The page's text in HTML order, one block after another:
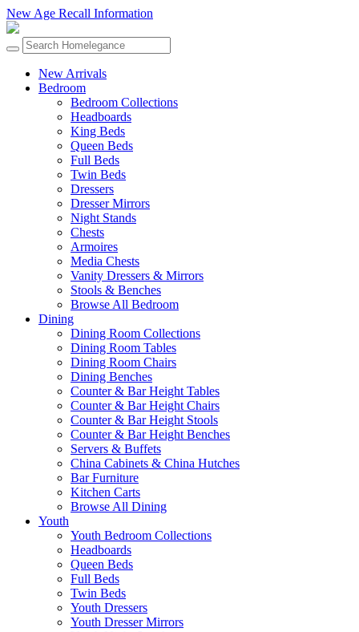
New Age Recall Information
New Arrivals
Bedroom
Bedroom Collections
Headboards
King Beds
Queen Beds
Full Beds
Twin Beds
Dressers
Dresser Mirrors
Night Stands
Chests
Armoires
Media Chests
Vanity Dressers & Mirrors
Stools & Benches
Browse All Bedroom
Dining
Dining Room Collections
Dining Room Tables
Dining Room Chairs
Dining Benches
Counter & Bar Height Tables
Counter & Bar Height Chairs
Counter & Bar Height Stools
Counter & Bar Height Benches
Servers & Buffets
China Cabinets & China Hutches
Bar Furniture
Kitchen Carts
Browse All Dining
Youth
Youth Bedroom Collections
Headboards
Queen Beds
Full Beds
Twin Beds
Youth Dressers
Youth Dresser Mirrors